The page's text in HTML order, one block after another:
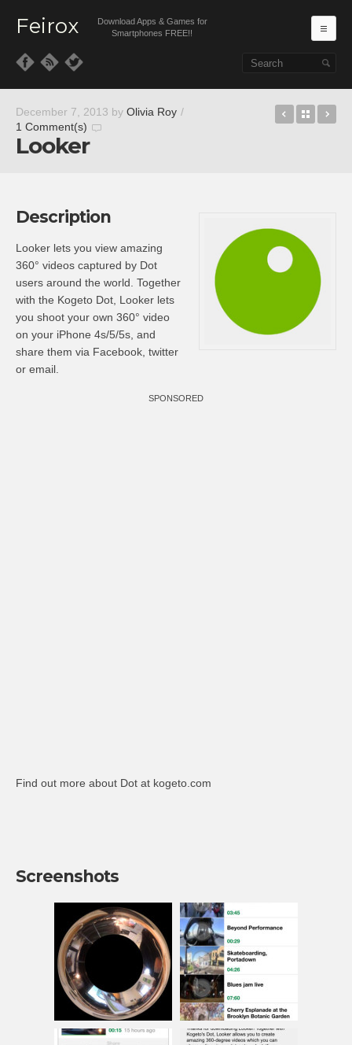
Feirox
Download Apps & Games for
Smartphones FREE!!
December 7, 2013 by Olivia Roy /
1 Comment(s)
Looker
Cal –Back
Description
Looker lets you view amazing
360° videos captured by Dot
users around the world. Together
with the Kogeto Dot, Looker lets
you shoot your own 360° video
on your iPhone 4s/5/5s, and
share them via Facebook, twitter
or email.
SPONSORED
Find out more about Dot at kogeto.com
Screenshots